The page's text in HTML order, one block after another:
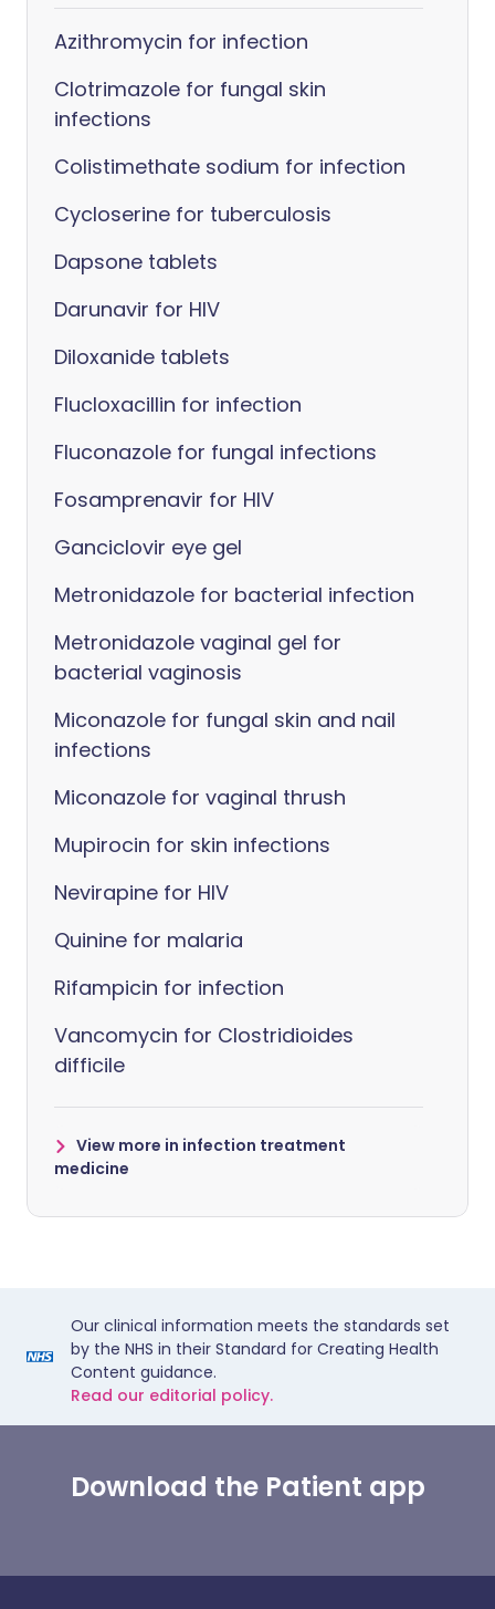
Azithromycin for infection
Clotrimazole for fungal skin
infections
Colistimethate sodium for infection
Cycloserine for tuberculosis
Dapsone tablets
Darunavir for HIV
Diloxanide tablets
Flucloxacillin for infection
Fluconazole for fungal infections
Fosamprenavir for HIV
Ganciclovir eye gel
Metronidazole for bacterial infection
Metronidazole vaginal gel for
bacterial vaginosis
Miconazole for fungal skin and nail
infections
Miconazole for vaginal thrush
Mupirocin for skin infections
Nevirapine for HIV
Quinine for malaria
Rifampicin for infection
Vancomycin for Clostridioides
difficile
View more in infection treatment
medicine
Our clinical information meets the standards set
by the NHS in their Standard for Creating Health
Content guidance.
Read our editorial policy.
Download the Patient app